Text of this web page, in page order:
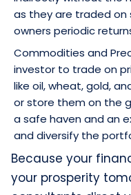
as they are traded on
owners periodic
Commodities and
investor to trade on
like oil, wheat, gold,
or store them on the
a safe haven and an
and diversify the
Because your
your prosperity